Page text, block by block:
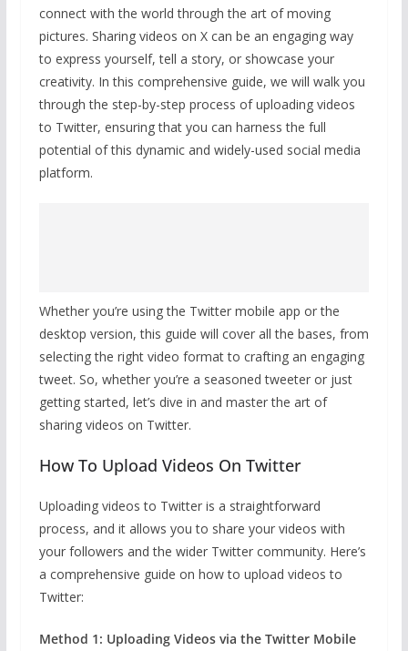
connect with the world through the art of moving
pictures. Sharing videos on X can be an engaging way
to express yourself, tell a story, or showcase your
creativity. In this comprehensive guide, we will walk you
through the step-by-step process of uploading videos
to Twitter, ensuring that you can harness the full
potential of this dynamic and widely-used social media
platform.
Whether you’re using the Twitter mobile app or the
desktop version, this guide will cover all the bases, from
selecting the right video format to crafting an engaging
tweet. So, whether you’re a seasoned tweeter or just
getting started, let’s dive in and master the art of
sharing videos on Twitter.
How To Upload Videos On Twitter
Uploading videos to Twitter is a straightforward
process, and it allows you to share your videos with
your followers and the wider Twitter community. Here’s
a comprehensive guide on how to upload videos to
Twitter:
Method 1: Uploading Videos via the Twitter Mobile